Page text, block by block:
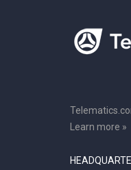
Learn more »